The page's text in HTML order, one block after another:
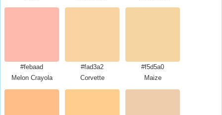
#febaad
Melon Crayola
#fad3a2
Corvette
#f5d5a0
Maize